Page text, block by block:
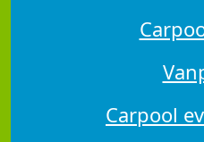
Carpool